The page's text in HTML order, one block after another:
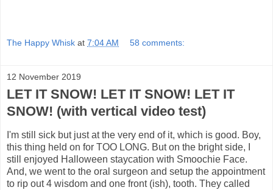
The Happy Whisk at 7:04 AM 58 comments:
12 November 2019
LET IT SNOW! LET IT SNOW! LET IT
SNOW! (with vertical video test)
I'm still sick but just at the very end of it, which is good. Boy,
this thing held on for TOO LONG. But on the bright side, I
still enjoyed Halloween staycation with Smoochie Face.
And, we went to the oral surgeon and setup the appointment
to rip out 4 wisdom and one front (ish), tooth. They called